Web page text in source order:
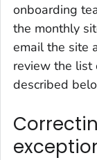
onboarding
the monthly
email the site
review the list
described